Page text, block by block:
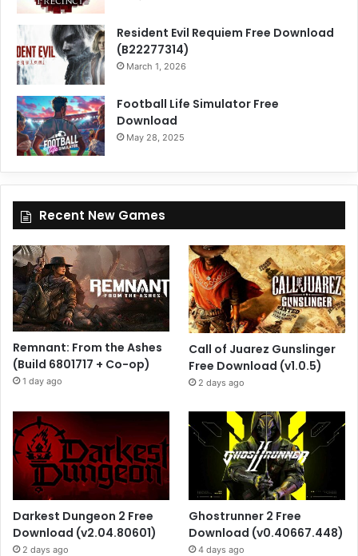
Resident Evil Requiem Free Download
(B22277314)
March 1, 2026
Football Life Simulator Free
Download
May 28, 2025
Recent New Games
Remnant: From the Ashes
(Build 6801717 + Co-op)
1 day ago
Call of Juarez Gunslinger
Free Download (v1.0.5)
2 days ago
Darkest Dungeon 2 Free
Download (v2.04.80601)
2 days ago
Ghostrunner 2 Free
Download (v0.40667.448)
4 days ago